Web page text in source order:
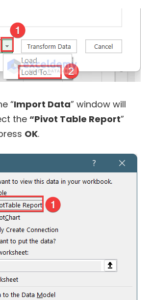
“Import Data” window will
the “Pivot Table Report”
OK.